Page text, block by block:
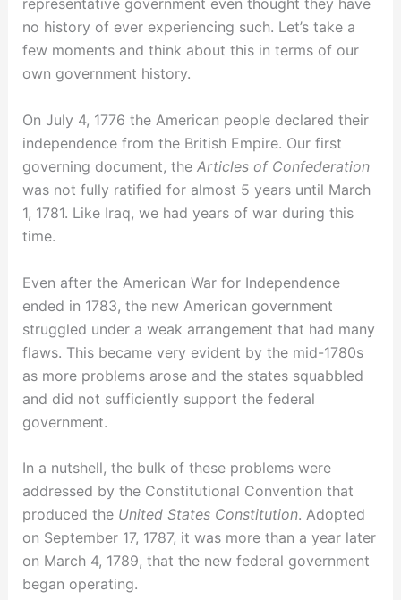
representative government even thought they have
no history of ever experiencing such. Let’s take a
few moments and think about this in terms of our
own government history.
On July 4, 1776 the American people declared their
independence from the British Empire. Our first
governing document, the Articles of Confederation
was not fully ratified for almost 5 years until March
1, 1781. Like Iraq, we had years of war during this
time.
Even after the American War for Independence
ended in 1783, the new American government
struggled under a weak arrangement that had many
flaws. This became very evident by the mid-1780s
as more problems arose and the states squabbled
and did not sufficiently support the federal
government.
In a nutshell, the bulk of these problems were
addressed by the Constitutional Convention that
produced the United States Constitution. Adopted
on September 17, 1787, it was more than a year later
on March 4, 1789, that the new federal government
began operating.